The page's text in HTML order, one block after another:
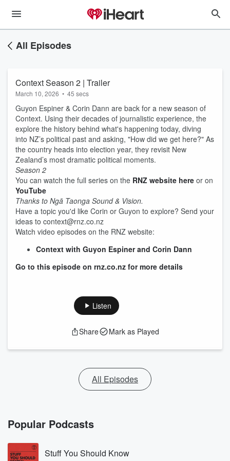
All Episodes
Context Season 2 | Trailer
March 10, 2026 • 45 secs
Guyon Espiner & Corin Dann are back for a new season of
Context. Using their decades of journalistic experience, the
explore the history behind what's happening today, diving
into NZ’s political past and asking, "How did we get here?" As
the country heads into election year, they revisit New
Zealand’s most dramatic political moments.
Season 2
You can watch the full series on the RNZ website here or on
YouTube
Thanks to Ngā Taonga Sound & Vision.
Have a topic you'd like Corin or Guyon to explore? Send your
ideas to context@rnz.co.nz
Watch video episodes on the RNZ website:
Context with Guyon Espiner and Corin Dann
Go to this episode on rnz.co.nz for more details
Listen
Share Mark as Played
All Episodes
Popular Podcasts
Stuff You Should Know